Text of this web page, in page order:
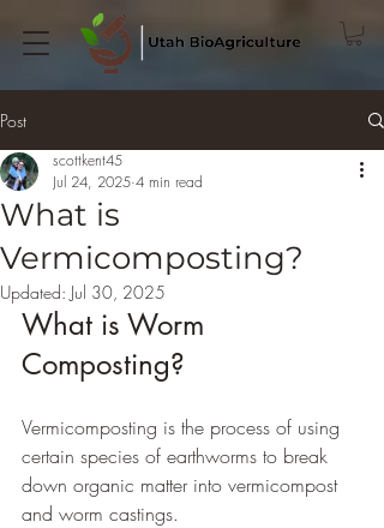
Post
What is
Vermicomposting?
scottkent45
Jul 24, 2025 4 min read
Updated: Jul 30, 2025
What is Worm
Composting?
Vermicomposting is the process of using
certain species of earthworms to break
down organic matter into vermicompost
and worm castings.